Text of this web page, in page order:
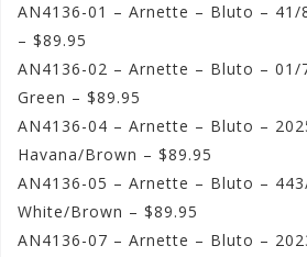
AN4136-01 – Arnette – Bluto – 41/
– $89.95
AN4136-02 – Arnette – Bluto –
Green – $89.95
AN4136-04 – Arnette – Bluto –
Havana/Brown – $89.95
AN4136-05 – Arnette – Bluto –
White/Brown – $89.95
AN4136-07 – Arnette – Bluto –